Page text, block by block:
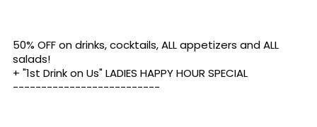
50% OFF on drinks, cocktails, ALL appetizers and ALL
salads!
+ "1st Drink on Us" LADIES HAPPY HOUR SPECIAL
--------------------------